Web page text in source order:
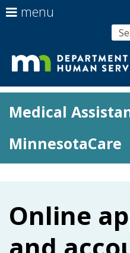
content
of
Human
navigation
menu
to
navigate
the
menu
you
can
navigate
the
using
tab/shift-
tab
key.
Medical
MinnesotaCare
Online